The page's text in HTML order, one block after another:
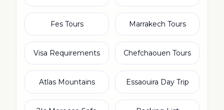
Marrakech Tours
Fes Tours
Chefchaouen Tours
Visa Requirements
Essaouira Day Trip
Atlas Mountains